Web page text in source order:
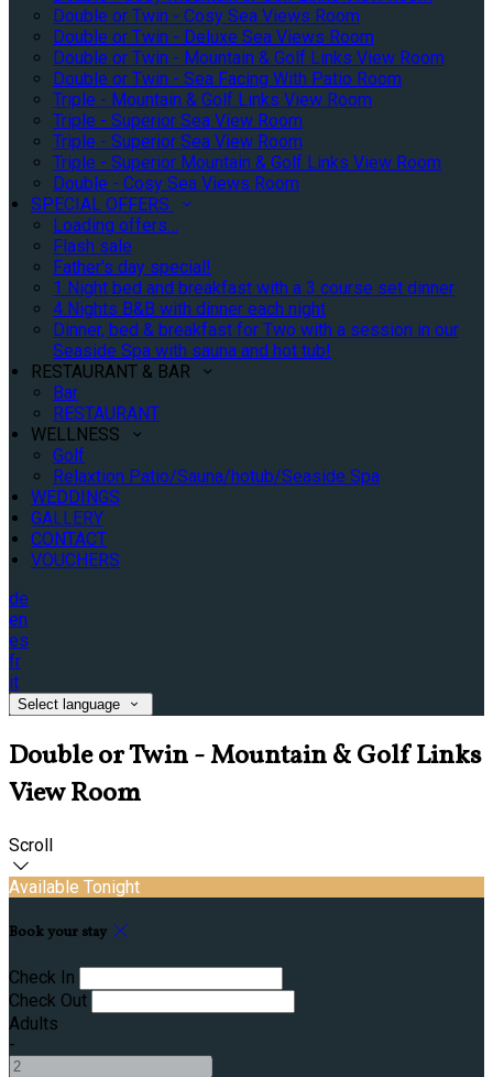
Double or Twin - Cosy Sea Views Room
Double or Twin - Deluxe Sea Views Room
Double or Twin - Mountain & Golf Links View Room
Double or Twin - Sea Facing With Patio Room
Triple - Mountain & Golf Links View Room
Triple - Superior Sea View Room
Triple - Superior Sea View Room
Triple - Superior Mountain & Golf Links View Room
Double - Cosy Sea Views Room
SPECIAL OFFERS
Loading offers…
Flash sale
Father's day special!
1 Night bed and breakfast with a 3 course set dinner
4 Nights B&B with dinner each night
Dinner, bed & breakfast for Two with a session in our
Seaside Spa with sauna and hot tub!
RESTAURANT & BAR
Bar
RESTAURANT
WELLNESS
Golf
Relaxtion Patio/Sauna/hotub/Seaside Spa
WEDDINGS
GALLERY
CONTACT
VOUCHERS
de
en
es
fr
it
Select language
Double or Twin - Mountain & Golf Links
View Room
Scroll
Available Tonight
Book your stay
Check In
Check Out
Adults
-